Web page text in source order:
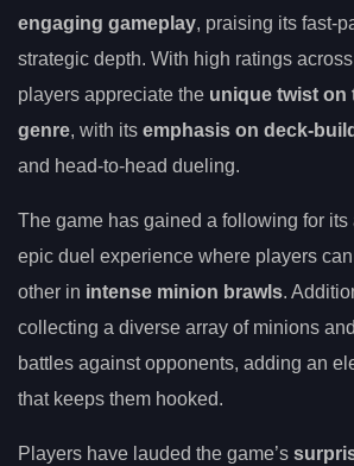
engaging gameplay, praising its fast-
strategic depth. With high ratings
players appreciate the unique twist on
genre, with its emphasis on deck-
and head-to-head dueling.
The game has gained a following for its
epic duel experience where players
other in intense minion brawls.
collecting a diverse array of minions
battles against opponents, adding an
that keeps them hooked.
Players have lauded the game’s